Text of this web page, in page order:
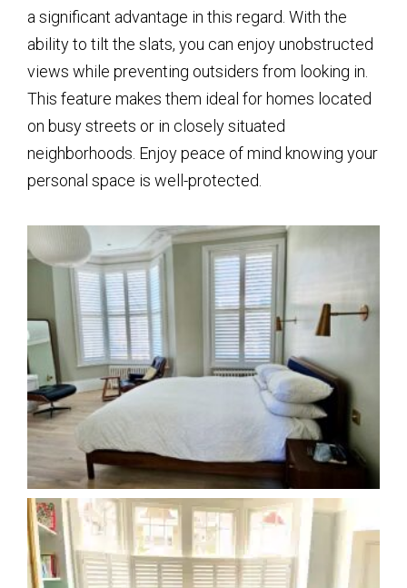
a significant advantage in this regard. With the
ability to tilt the slats, you can enjoy unobstructed
views while preventing outsiders from looking in.
This feature makes them ideal for homes located
on busy streets or in closely situated
neighborhoods. Enjoy peace of mind knowing your
personal space is well-protected.